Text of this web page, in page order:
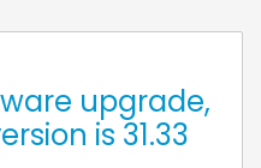
upgrade,
is 31.33